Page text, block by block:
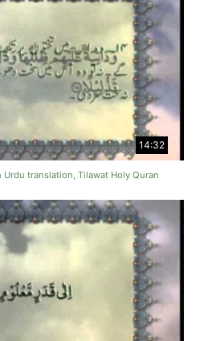
14:32
translation, Tilawat Holy Quran